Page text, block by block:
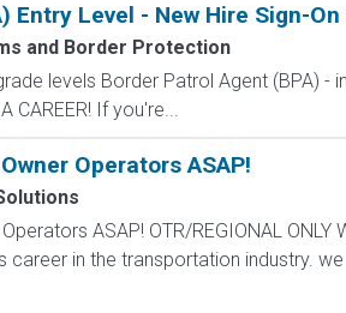
Entry Level - New Hire Sign-
and Border Protection
levels Border Patrol Agent (BPA) -
CAREER! If you're...
Operators ASAP!
ASAP! OTR/REGIONAL
career in the transportation industry.